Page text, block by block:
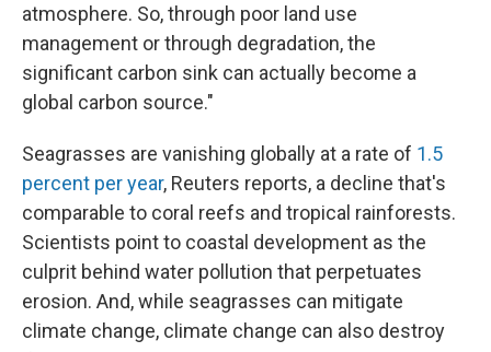
atmosphere. So, through poor land use
management or through degradation, the
significant carbon sink can actually become a
global carbon source."
Seagrasses are vanishing globally at a rate of 1.5
percent per year, Reuters reports, a decline that's
comparable to coral reefs and tropical rainforests.
Scientists point to coastal development as the
culprit behind water pollution that perpetuates
erosion. And, while seagrasses can mitigate
climate change, climate change can also destroy